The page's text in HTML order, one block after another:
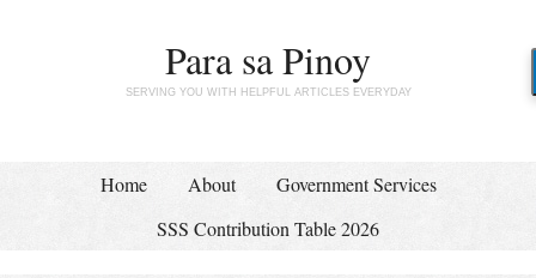
Para sa Pinoy
SERVING YOU WITH HELPFUL ARTICLES EVERYDAY
Home About
Government Services
SSS Contribution Table 2026